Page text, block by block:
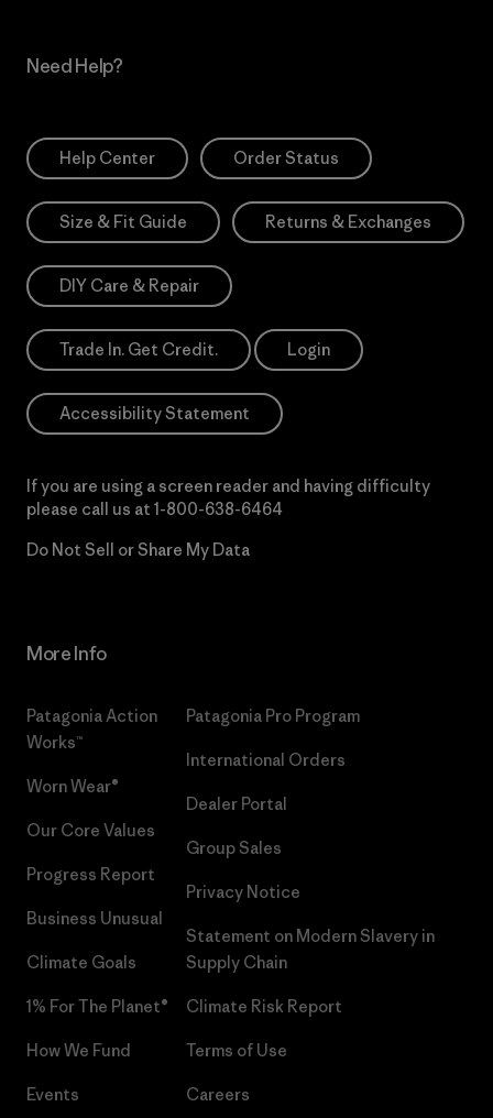
Need Help?
Help Center Order Status
Size & Fit Guide Returns & Exchanges
DIY Care & Repair
Trade In. Get Credit. Login
Accessibility Statement
If you are using a screen reader and having difficulty
please call us at 1-800-638-6464
Do Not Sell or Share My Data
More Info
Patagonia Action
Works™
Worn Wear®
Our Core Values
Progress Report
Business Unusual
Climate Goals
1% For The Planet®
How We Fund
Events
Patagonia Pro Program
International Orders
Dealer Portal
Group Sales
Privacy Notice
Statement on Modern Slavery in
Supply Chain
Climate Risk Report
Terms of Use
Careers